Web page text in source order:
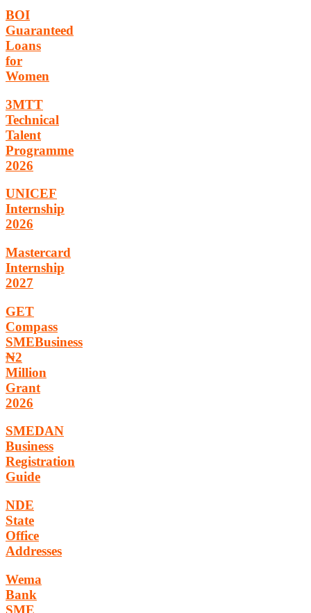
BOI
Guaranteed
Loans
for
Women
3MTT
Technical
Talent
Programme
2026
UNICEF
Internship
2026
Mastercard
Internship
2027
GET
Compass
SMEBusiness
₦2
Million
Grant
2026
SMEDAN
Business
Registration
Guide
NDE
State
Office
Addresses
Wema
Bank
SME